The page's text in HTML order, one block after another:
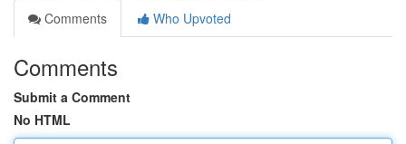
Comments
Who Upvoted
Comments
Submit a Comment
No HTML